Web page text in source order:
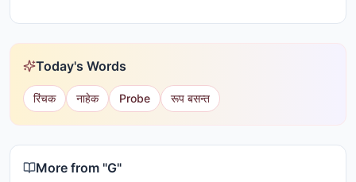
Today's Words
रिंचक नाहेक Probe रूप बसन्त
More from "G"